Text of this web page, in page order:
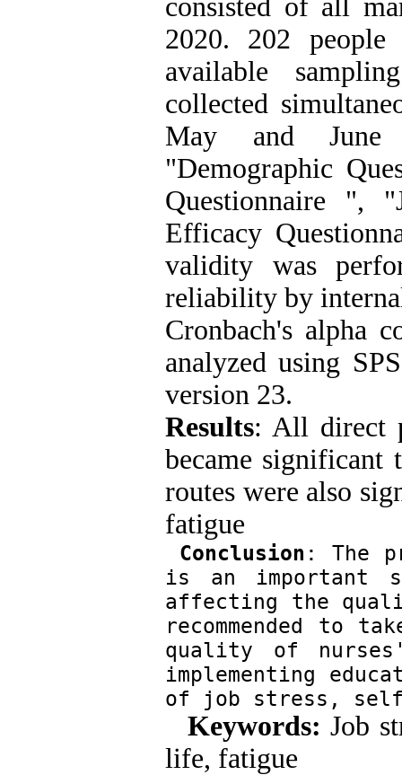
consisted of all
2020. 202
available
collected
May and June
"Demographic
Questionnaire ",
Efficacy
validity was
reliability by
Cronbach's alpha
analyzed using
version 23.
Results: All direct
became
routes were also
Conclusion : The
is an important
affecting the
recommended to
quality of
implementing
of job stress,
Keywords: Job
life, fatigue